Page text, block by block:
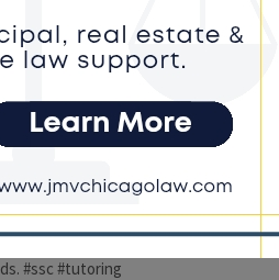
difficulty completing many
granted, along with a
market. #ssc
Available
for the South
Tutoring
tutors visit adult learners at
#ssc #tutoring